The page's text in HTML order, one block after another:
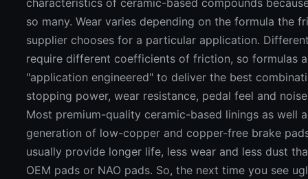
characteristics of ceramic-based compounds
so many. Wear varies depending on the formula the
supplier chooses for a particular application.
require different coefficients of friction, so formulas
"application engineered" to deliver the best
stopping power, wear resistance, pedal feel and
Most premium-quality ceramic-based linings as well
generation of low-copper and copper-free brake
usually provide longer life, less wear and less dust
OEM pads or NAO pads. So, the next time you see